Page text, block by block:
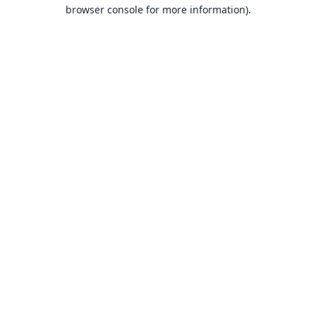
browser console for more information).